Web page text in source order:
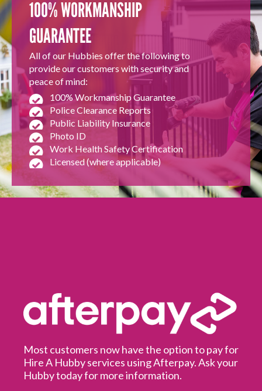
100% WORKMANSHIP
GUARANTEE
All of our Hubbies offer the following to
provide our customers with security and
peace of mind:
100% Workmanship Guarantee
Police Clearance Reports
Public Liability Insurance
Photo ID
Work Health Safety Certification
Licensed (where applicable)
Most customers now have the option to pay for
Hire A Hubby services using Afterpay. Ask your
Hubby today for more information.